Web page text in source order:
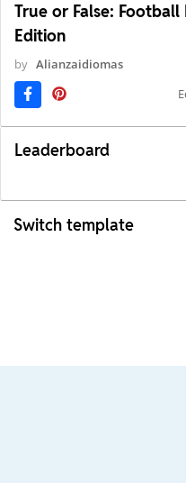
True or False:
Edition
by Alianzaidiomas
Leaderboard
Switch template